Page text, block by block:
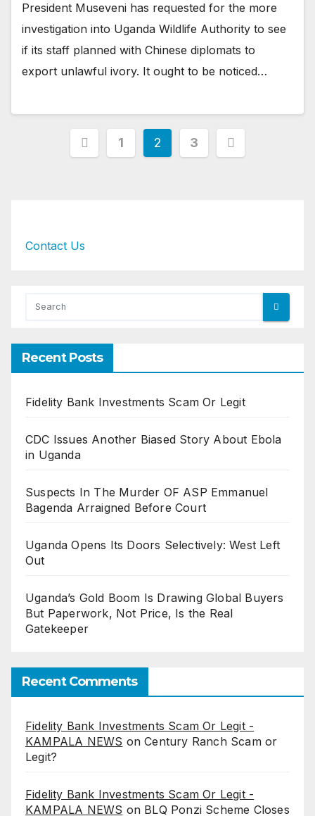
President Museveni has requested for the more
investigation into Uganda Wildlife Authority to see
if its staff planned with Chinese diplomats to
export unlawful ivory. It ought to be noticed…
Posts
1 2 3
Contact Us
Recent Posts
Fidelity Bank Investments Scam Or Legit
CDC Issues Another Biased Story About Ebola
in Uganda
Suspects In The Murder OF ASP Emmanuel
Bagenda Arraigned Before Court
Uganda Opens Its Doors Selectively: West Left
Out
Uganda’s Gold Boom Is Drawing Global Buyers
But Paperwork, Not Price, Is the Real
Gatekeeper
Recent Comments
Fidelity Bank Investments Scam Or Legit -
KAMPALA NEWS onCentury Ranch Scam or
Legit?
Fidelity Bank Investments Scam Or Legit -
KAMPALA NEWS on BLQ Ponzi Scheme Closes